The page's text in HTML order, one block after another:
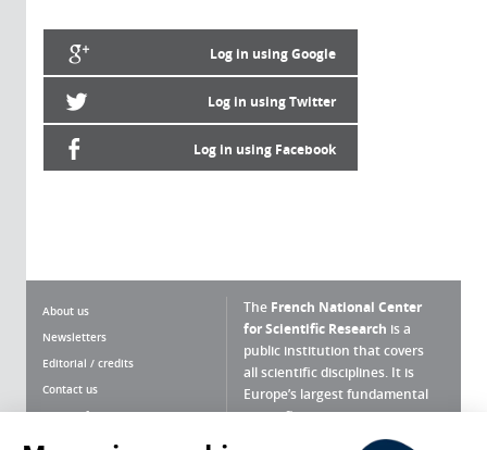
Log in using Google
Log in using Twitter
Log in using Facebook
About us
Newsletters
Editorial / credits
Contact us
Terms of use
The French National Center
for Scientific Research is a
public institution that covers
all scientific disciplines. It is
Europe’s largest fundamental
scientific agency.